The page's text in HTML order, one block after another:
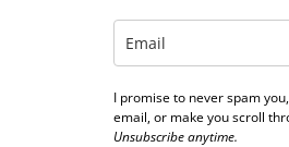
I promise to never spam
email, or make you scroll
Unsubscribe anytime.